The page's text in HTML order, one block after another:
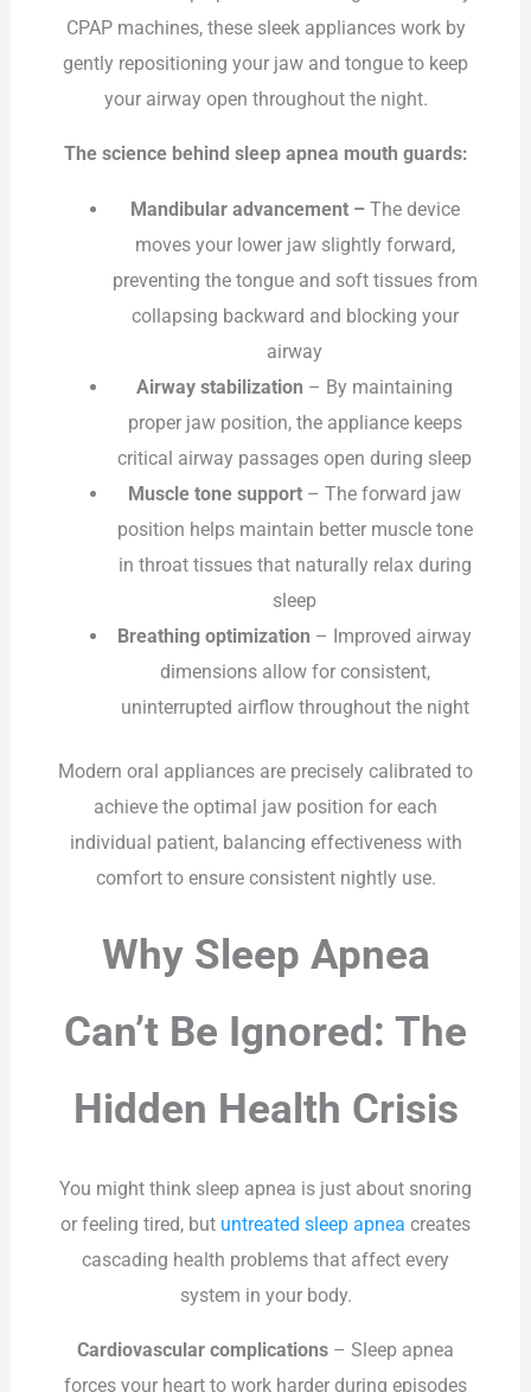
CPAP machines, these sleek appliances work by
gently repositioning your jaw and tongue to keep
your airway open throughout the night.
The science behind sleep apnea mouth guards:
Mandibular advancement – The device
moves your lower jaw slightly forward,
preventing the tongue and soft tissues from
collapsing backward and blocking your
airway
Airway stabilization – By maintaining
proper jaw position, the appliance keeps
critical airway passages open during sleep
Muscle tone support – The forward jaw
position helps maintain better muscle tone
in throat tissues that naturally relax during
sleep
Breathing optimization – Improved airway
dimensions allow for consistent,
uninterrupted airflow throughout the night
Modern oral appliances are precisely calibrated to
achieve the optimal jaw position for each
individual patient, balancing effectiveness with
comfort to ensure consistent nightly use.
Why Sleep Apnea
Can’t Be Ignored: The
Hidden Health Crisis
You might think sleep apnea is just about snoring
or feeling tired, but untreated sleep apnea creates
cascading health problems that affect every
system in your body.
Cardiovascular complications – Sleep apnea
forces your heart to work harder during episodes